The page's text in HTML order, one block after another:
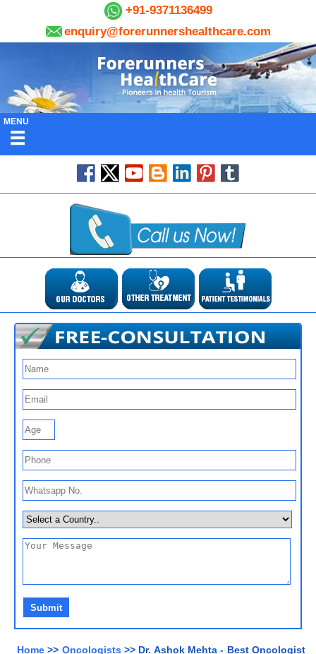
+91-9371136499
enquiry@forerunnershealthcare.com
MENU
Home >> Oncologists>> Dr. Ashok Mehta - Best Oncologist